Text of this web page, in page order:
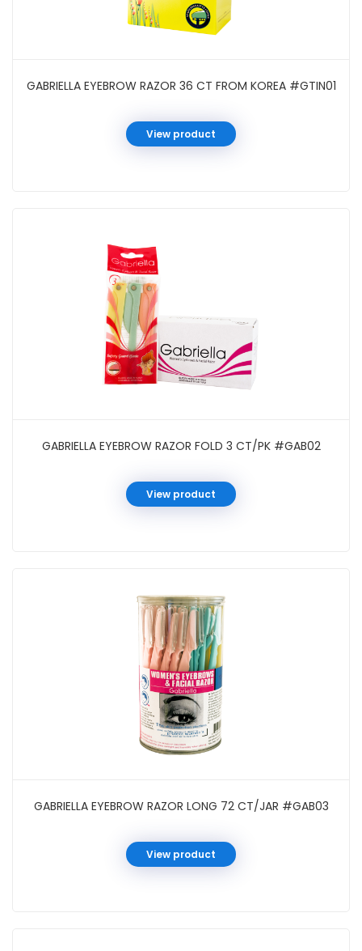
GABRIELLA EYEBROW RAZOR 36 CT FROM KOREA #GTIN01
View product
GABRIELLA EYEBROW RAZOR FOLD 3 CT/PK #GAB02
View product
GABRIELLA EYEBROW RAZOR LONG 72 CT/JAR #GAB03
View product